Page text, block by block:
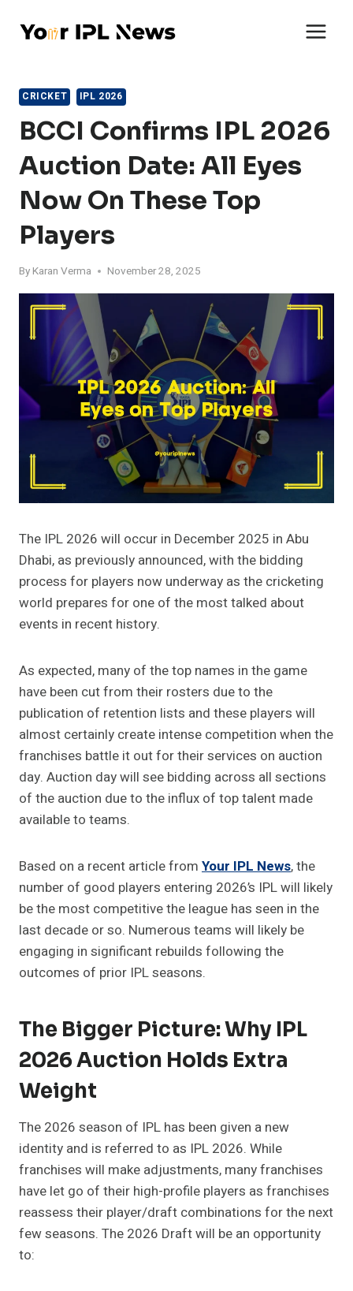
CRICKET IPL 2026
BCCI Confirms IPL 2026
Auction Date: All Eyes
Now On These Top
Players
By Karan Verma November 28, 2025
The IPL 2026 will occur in December 2025 in Abu
Dhabi, as previously announced, with the bidding
process for players now underway as the cricketing
world prepares for one of the most talked about
events in recent history.
As expected, many of the top names in the game
have been cut from their rosters due to the
publication of retention lists and these players will
almost certainly create intense competition when the
franchises battle it out for their services on auction
day. Auction day will see bidding across all sections
of the auction due to the influx of top talent made
available to teams.
Based on a recent article from Your IPL News, the
number of good players entering 2026’s IPL will likely
be the most competitive the league has seen in the
last decade or so. Numerous teams will likely be
engaging in significant rebuilds following the
outcomes of prior IPL seasons.
The Bigger Picture: Why IPL
2026 Auction Holds Extra
Weight
The 2026 season of IPL has been given a new
identity and is referred to as IPL 2026. While
franchises will make adjustments, many franchises
have let go of their high-profile players as franchises
reassess their player/draft combinations for the next
few seasons. The 2026 Draft will be an opportunity
to: